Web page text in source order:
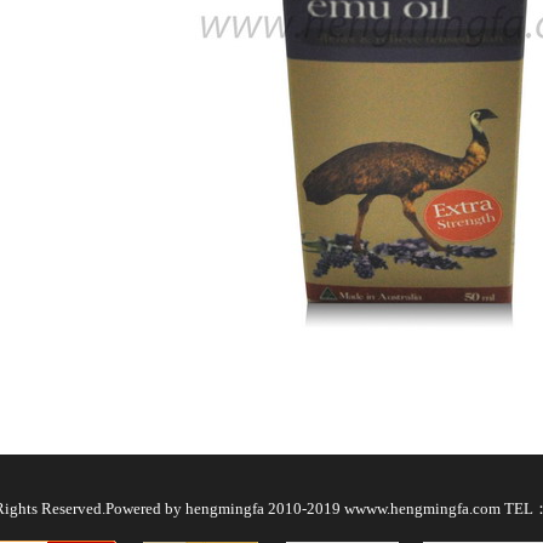
Reserved.Powered by hengmingfa 2010-2019 wwww.hengmingfa.com TEL